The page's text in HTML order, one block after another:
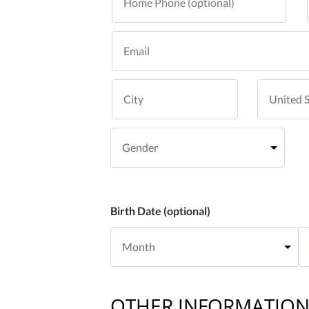
Birth Date (optional)